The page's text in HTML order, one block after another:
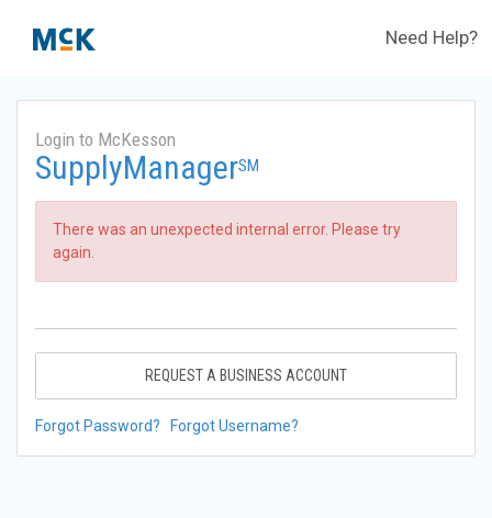
Need Help?
Login to McKesson
SupplyManagerSM
There was an unexpected internal error. Please try
again.
REQUEST A BUSINESS ACCOUNT
Forgot Password? Forgot Username?